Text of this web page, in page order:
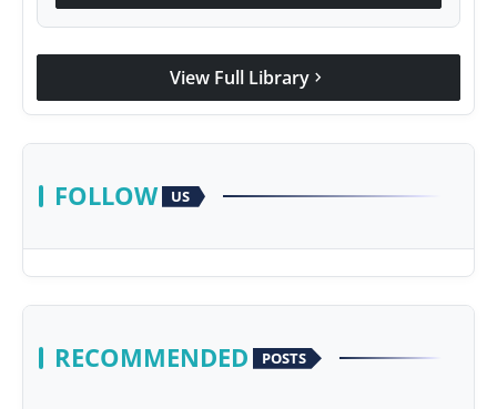
View Full Library chevron_right
FOLLOW US
RECOMMENDED POSTS